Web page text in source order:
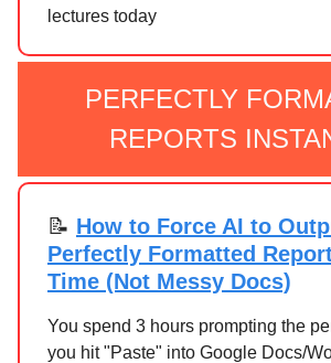
lectures today
PERFECTLY
REPORTS
📝 How to Force AI to
Perfectly Formatted
Time (Not Messy Docs)
You spend 3 hours prompting the
you hit "Paste" into Google Docs/